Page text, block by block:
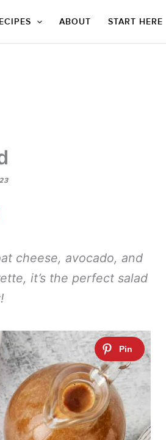
ABOUT START HERE
cheese, avocado, and
it’s the perfect salad